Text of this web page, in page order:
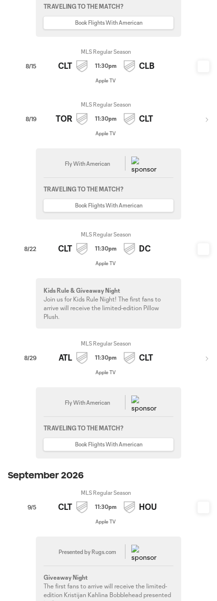
TRAVELING TO THE MATCH?
Book Flights With American
8/15
MLS Regular Season
CLT 11:30pm CLB
Apple TV
8/19
MLS Regular Season
TOR 11:30pm CLT
Apple TV
Fly With American
TRAVELING TO THE MATCH?
Book Flights With American
8/22
MLS Regular Season
CLT 11:30pm DC
Apple TV
Kids Rule & Giveaway Night
Join us for Kids Rule Night! The first fans to
arrive will receive the limited-edition Pillow
Plush.
8/29
MLS Regular Season
ATL 11:30pm CLT
Apple TV
Fly With American
TRAVELING TO THE MATCH?
Book Flights With American
September 2026
9/5
MLS Regular Season
CLT 11:30pm HOU
Apple TV
Presented by Rugs.com
Giveaway Night
The first fans to arrive will receive the limited-
edition Kristijan Kahlina Bobblehead presented